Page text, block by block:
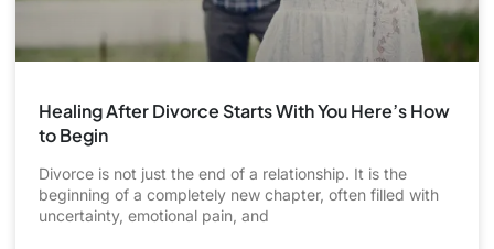
Healing After Divorce Starts With You Here’s How
to Begin
Divorce is not just the end of a relationship. It is the
beginning of a completely new chapter, often filled with
uncertainty, emotional pain, and